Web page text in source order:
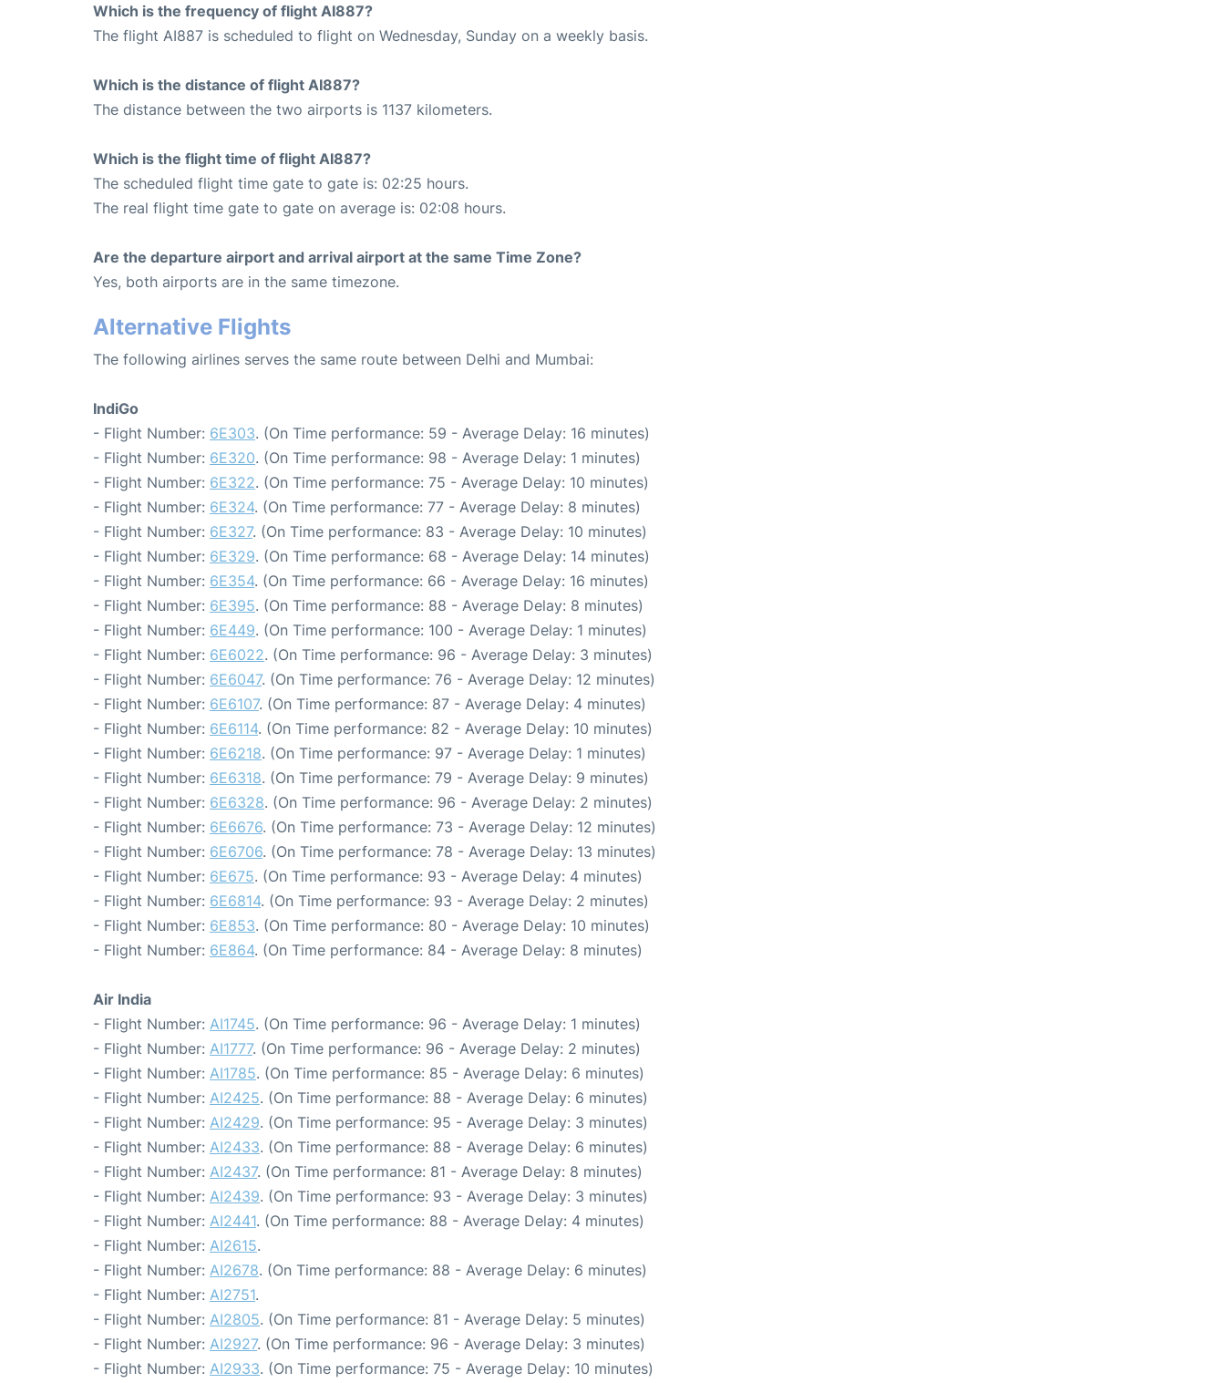
Which is the frequency of flight AI887?
The flight AI887 is scheduled to flight on Wednesday, Sunday on a weekly basis.
Which is the distance of flight AI887?
The distance between the two airports is 1137 kilometers.
Which is the flight time of flight AI887?
The scheduled flight time gate to gate is: 02:25 hours.
The real flight time gate to gate on average is: 02:08 hours.
Are the departure airport and arrival airport at the same Time Zone?
Yes, both airports are in the same timezone.
Alternative Flights
The following airlines serves the same route between Delhi and Mumbai:
IndiGo
- Flight Number: 6E303. (On Time performance: 59 - Average Delay: 16 minutes)
- Flight Number: 6E320. (On Time performance: 98 - Average Delay: 1 minutes)
- Flight Number: 6E322. (On Time performance: 75 - Average Delay: 10 minutes)
- Flight Number: 6E324. (On Time performance: 77 - Average Delay: 8 minutes)
- Flight Number: 6E327. (On Time performance: 83 - Average Delay: 10 minutes)
- Flight Number: 6E329. (On Time performance: 68 - Average Delay: 14 minutes)
- Flight Number: 6E354. (On Time performance: 66 - Average Delay: 16 minutes)
- Flight Number: 6E395. (On Time performance: 88 - Average Delay: 8 minutes)
- Flight Number: 6E449. (On Time performance: 100 - Average Delay: 1 minutes)
- Flight Number: 6E6022. (On Time performance: 96 - Average Delay: 3 minutes)
- Flight Number: 6E6047. (On Time performance: 76 - Average Delay: 12 minutes)
- Flight Number: 6E6107. (On Time performance: 87 - Average Delay: 4 minutes)
- Flight Number: 6E6114. (On Time performance: 82 - Average Delay: 10 minutes)
- Flight Number: 6E6218. (On Time performance: 97 - Average Delay: 1 minutes)
- Flight Number: 6E6318. (On Time performance: 79 - Average Delay: 9 minutes)
- Flight Number: 6E6328. (On Time performance: 96 - Average Delay: 2 minutes)
- Flight Number: 6E6676. (On Time performance: 73 - Average Delay: 12 minutes)
- Flight Number: 6E6706. (On Time performance: 78 - Average Delay: 13 minutes)
- Flight Number: 6E675. (On Time performance: 93 - Average Delay: 4 minutes)
- Flight Number: 6E6814. (On Time performance: 93 - Average Delay: 2 minutes)
- Flight Number: 6E853. (On Time performance: 80 - Average Delay: 10 minutes)
- Flight Number: 6E864. (On Time performance: 84 - Average Delay: 8 minutes)
Air India
- Flight Number: AI1745. (On Time performance: 96 - Average Delay: 1 minutes)
- Flight Number: AI1777. (On Time performance: 96 - Average Delay: 2 minutes)
- Flight Number: AI1785. (On Time performance: 85 - Average Delay: 6 minutes)
- Flight Number: AI2425. (On Time performance: 88 - Average Delay: 6 minutes)
- Flight Number: AI2429. (On Time performance: 95 - Average Delay: 3 minutes)
- Flight Number: AI2433. (On Time performance: 88 - Average Delay: 6 minutes)
- Flight Number: AI2437. (On Time performance: 81 - Average Delay: 8 minutes)
- Flight Number: AI2439. (On Time performance: 93 - Average Delay: 3 minutes)
- Flight Number: AI2441. (On Time performance: 88 - Average Delay: 4 minutes)
- Flight Number: AI2615.
- Flight Number: AI2678. (On Time performance: 88 - Average Delay: 6 minutes)
- Flight Number: AI2751.
- Flight Number: AI2805. (On Time performance: 81 - Average Delay: 5 minutes)
- Flight Number: AI2927. (On Time performance: 96 - Average Delay: 3 minutes)
- Flight Number: AI2933. (On Time performance: 75 - Average Delay: 10 minutes)